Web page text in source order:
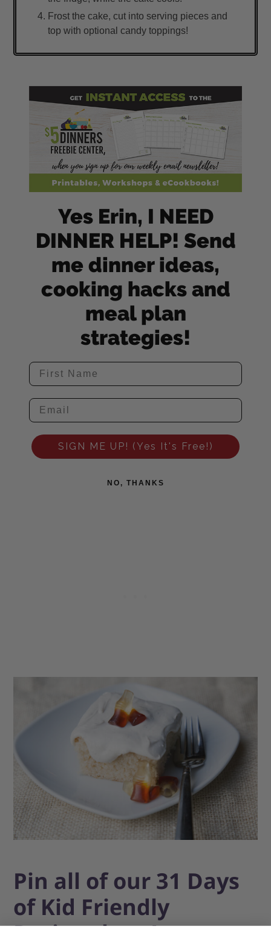
Frost the cake, cut into serving pieces and
top with optional candy toppings!
Yes Erin, I NEED
DINNER HELP! Send
me dinner ideas,
cooking hacks and
meal plan
strategies!
SIGN ME UP! (Yes It's Free!)
NO, THANKS
Pin all of our 31 Days
of Kid Friendly